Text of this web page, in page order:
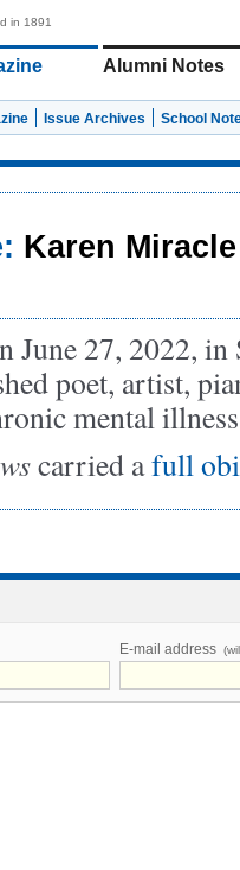
in 1891
Alumni Notes
Issue Archives School
Karen Miracle
June 27, 2022,
poet, artist,
mental
carried afull
E-mail address